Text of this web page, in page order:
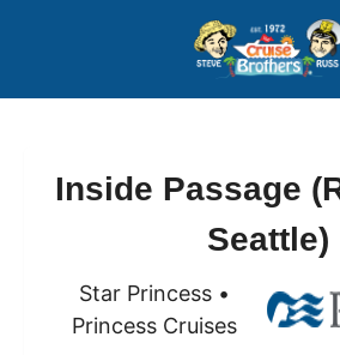
800-827-7779
Inside Passage
Seattle)
Star Princess •
Princess Cruises